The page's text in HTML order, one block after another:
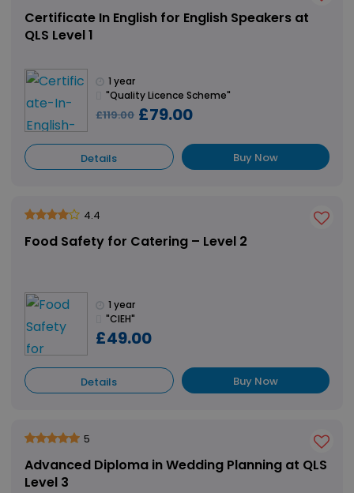
Certificate In English for English Speakers at
QLS Level 1
1 year
"Quality Licence Scheme"
£119.00 £79.00
Details Buy Now
4.4
Food Safety for Catering – Level 2
1 year
"CIEH"
£49.00
Details Buy Now
5
Advanced Diploma in Wedding Planning at QLS
Level 3